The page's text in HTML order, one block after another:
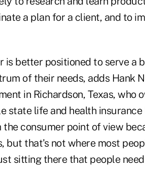
a plan for a client, and to
is better positioned to serve a
of their needs, adds Hank
in Richardson, Texas, who
state life and health insurance
consumer point of view
but that's not where most
sitting there that people